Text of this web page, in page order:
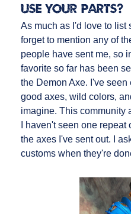
use your parts?
As much as I'd love to list
forget to mention any of
people have sent me, so
favorite so far has been
the Demon Axe. I've
good axes, wild colors,
imagine. This community
I haven't seen one repeat
the axes I've sent out. I
customs when they're